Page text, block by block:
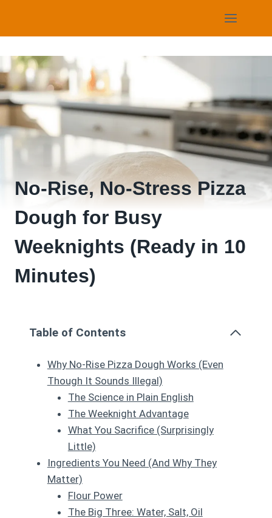
content
No-Rise, No-Stress Pizza
Dough for Busy
Weeknights (Ready in 10
Minutes)
Table of Contents
Why No-Rise Pizza Dough Works (Even
Though It Sounds Illegal)
The Science in Plain English
The Weeknight Advantage
What You Sacrifice (Surprisingly
Little)
Ingredients You Need (And Why They
Matter)
Flour Power
The Big Three: Water, Salt, Oil